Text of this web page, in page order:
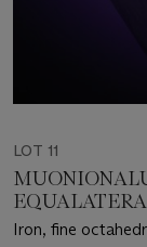
LOT 11
Iron, fine